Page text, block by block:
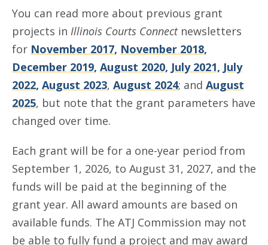
You can read more about previous grant
projects in Illinois Courts Connect newsletters
for November 2017, November 2018,
December 2019, August 2020, July 2021, July
2022, August 2023, August 2024; and August
2025, but note that the grant parameters have
changed over time.
Each grant will be for a one-year period from
September 1, 2026, to August 31, 2027, and the
funds will be paid at the beginning of the
grant year. All award amounts are based on
available funds. The ATJ Commission may not
be able to fully fund a project and may award